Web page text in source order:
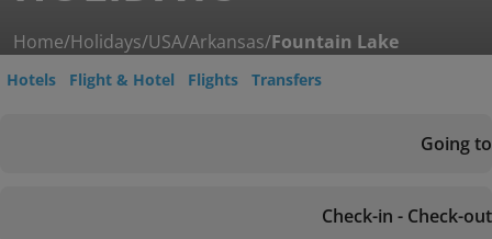
Home/Holidays/USA/Arkansas/Fountain Lake
Hotels Flight & Hotel Flights Transfers
Going to
Check-in - Check-out